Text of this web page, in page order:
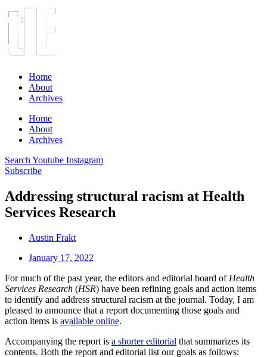
Home
About
Archives
Home
About
Archives
Search Youtube Instagram
Subscribe
Addressing structural racism at Health
Services Research
Austin Frakt
January 17, 2022
For much of the past year, the editors and editorial board of Health
Services Research (HSR) have been refining goals and action items
to identify and address structural racism at the journal. Today, I am
pleased to announce that a report documenting those goals and
action items is available online.
Accompanying the report is a shorter editorial that summarizes its
contents. Both the report and editorial list our goals as follows: